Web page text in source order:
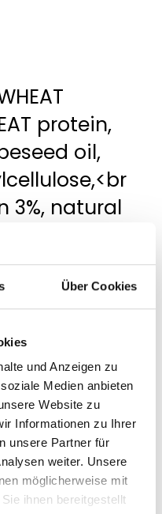
Über Cookies
und Anzeigen zu
Medien anbieten
Website zu
Informationen zu Ihrer
unsere Partner für
weiter. Unsere
möglicherweise mit
ihnen bereitgestellt
protein,
oil,
3%, natural
buffered
(salt,
BARLEY
flour,<br